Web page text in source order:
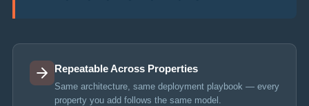
Repeatable Across Properties
Same architecture, same deployment playbook — every
property you add follows the same model.